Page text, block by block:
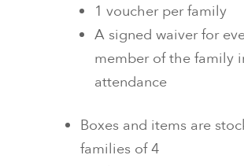
1 voucher per family
A signed waiver for
member of the family
attendance
Boxes and items are
families of 4